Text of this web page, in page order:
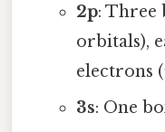
2p: Three
orbitals),
electrons
3s: One